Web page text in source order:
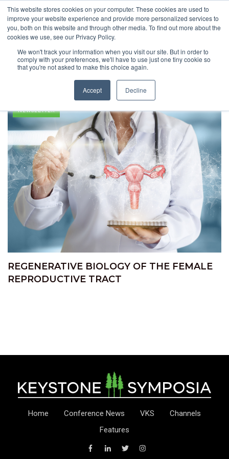
This website stores cookies on your computer. These cookies are used to
improve your website experience and provide more personalized services to
you, both on this website and through other media. To find out more about the
cookies we use, see our Privacy Policy.
We won't track your information when you visit our site. But in order to
comply with your preferences, we'll have to use just one tiny cookie so
that you're not asked to make this choice again.
Accept Decline
Pregnancy
NEWSLETTER
REGENERATIVE BIOLOGY OF THE FEMALE
REPRODUCTIVE TRACT
Home Conference News VKS
Channels
Features